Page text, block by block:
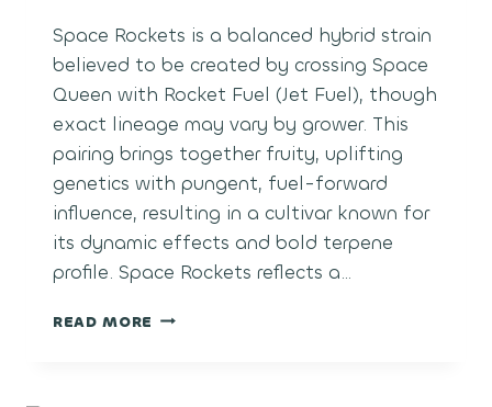
Space Rockets is a balanced hybrid strain
believed to be created by crossing Space
Queen with Rocket Fuel (Jet Fuel), though
exact lineage may vary by grower. This
pairing brings together fruity, uplifting
genetics with pungent, fuel-forward
influence, resulting in a cultivar known for
its dynamic effects and bold terpene
profile. Space Rockets reflects a…
READ MORE SPACE